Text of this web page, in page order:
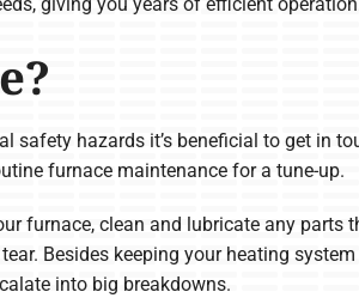
giving you years of efficient
safety hazards it’s beneficial to get in
furnace maintenance for a tune-up.
furnace, clean and lubricate any parts
Besides keeping your heating
into big breakdowns.